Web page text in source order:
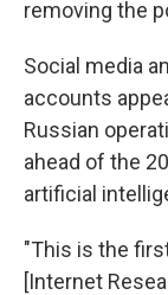
removing the
Social media
accounts
Russian
ahead of the
artificial
"This is the
[Internet